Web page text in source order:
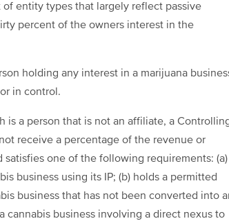
entity types that largely reflect passive
percent of the owners interest in the
holding any interest in a marijuana
in control.
is a person that is not an affiliate, a
receive a percentage of the revenue or
satisfies one of the following requirements: (a)
business using its IP; (b) holds a permitted
business that has not been converted into
cannabis business involving a direct nexus to